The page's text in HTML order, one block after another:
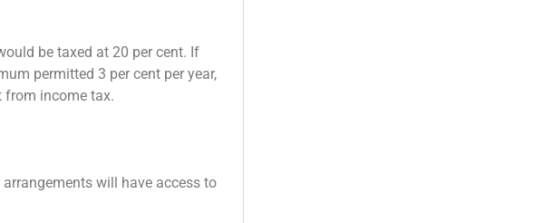
be taxed at 20 per cent. If
permitted 3 per cent per year,
from income tax.
will have access to